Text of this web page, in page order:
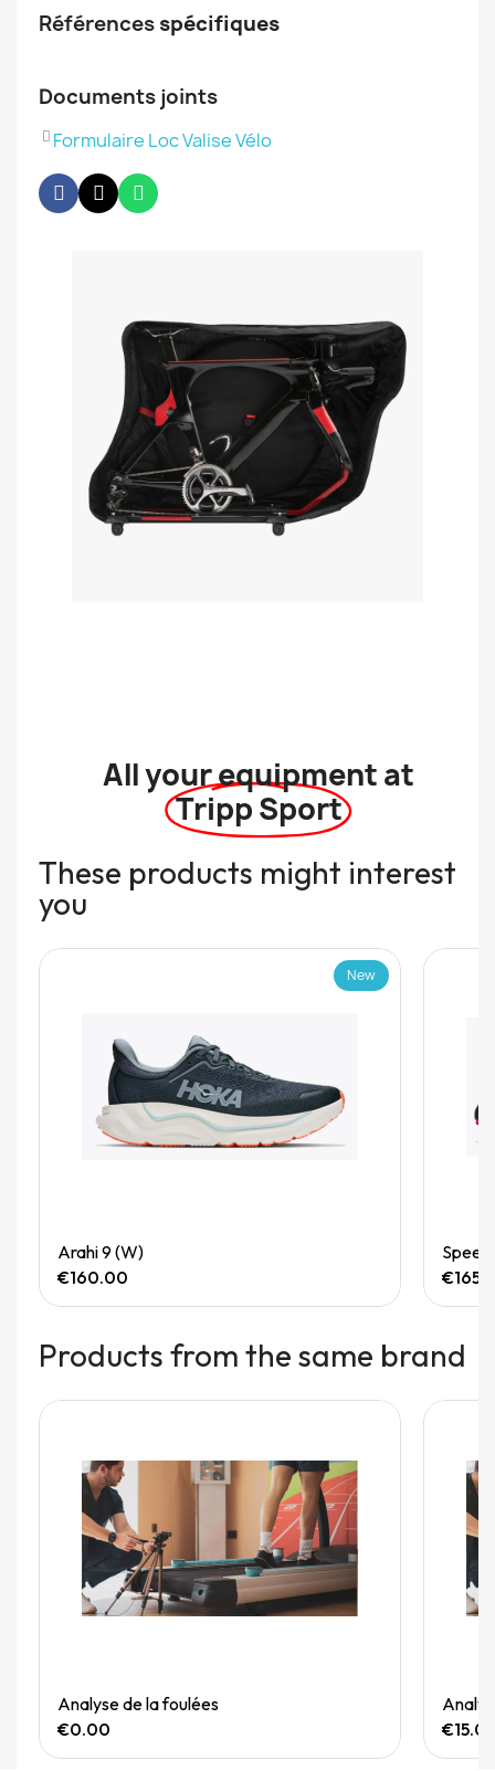
Références spécifiques
Documents joints
Formulaire Loc Valise Vélo
All your equipment at
Tripp Sport
These products might interest
you
New
Arahi 9 (W)
€160.00
Products from the same brand
Quick View
Analyse de la foulées
€0.00